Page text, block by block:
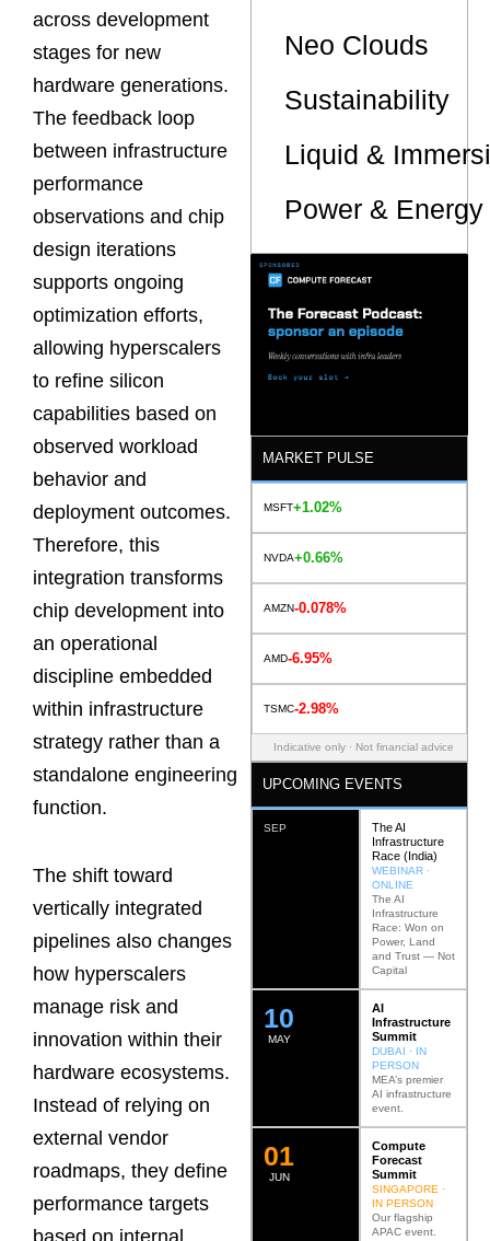
across development
stages for new
hardware generations.
The feedback loop
between infrastructure
performance
observations and chip
design iterations
supports ongoing
optimization efforts,
allowing hyperscalers
to refine silicon
capabilities based on
observed workload
behavior and
deployment outcomes.
Therefore, this
integration transforms
chip development into
an operational
discipline embedded
within infrastructure
strategy rather than a
standalone engineering
function.
The shift toward
vertically integrated
pipelines also changes
how hyperscalers
manage risk and
innovation within their
hardware ecosystems.
Instead of relying on
external vendor
roadmaps, they define
performance targets
based on internal
Neo Clouds
Sustainability
Liquid &
Power &
MARKET PULSE
MSFT+1.02%
NVDA+0.66%
AMZN-0.078%
AMD-6.95%
TSMC-2.98%
Indicative only · Not financial advice
UPCOMING EVENTS
SEP
The AI
Infrastructure
Race (India)
WEBINAR ·
ONLINE
The AI
Infrastructure
Race: Won on
Power, Land
and Trust — Not
Capital
MAY
12
AI
Infrastructure
Summit
DUBAI · IN
PERSON
MEA’s premier
AI infrastructure
event.
JUN
02
Compute
Forecast
Summit
SINGAPORE ·
IN PERSON
Our flagship
APAC event.